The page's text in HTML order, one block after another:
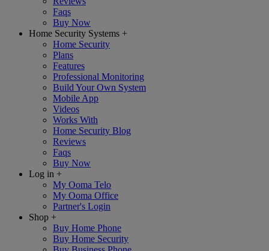
Faqs
Buy Now
Home Security Systems +
Home Security
Plans
Features
Professional Monitoring
Build Your Own System
Mobile App
Videos
Works With
Home Security Blog
Reviews
Faqs
Buy Now
Log in +
My Ooma Telo
My Ooma Office
Partner's Login
Shop +
Buy Home Phone
Buy Home Security